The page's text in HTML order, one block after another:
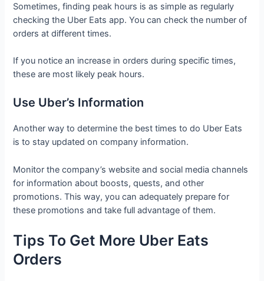
Sometimes, finding peak hours is as simple as regularly
checking the Uber Eats app. You can check the number of
orders at different times.
If you notice an increase in orders during specific times,
these are most likely peak hours.
Use Uber’s Information
Another way to determine the best times to do Uber Eats
is to stay updated on company information.
Monitor the company’s website and social media channels
for information about boosts, quests, and other
promotions. This way, you can adequately prepare for
these promotions and take full advantage of them.
Tips To Get More Uber Eats
Orders